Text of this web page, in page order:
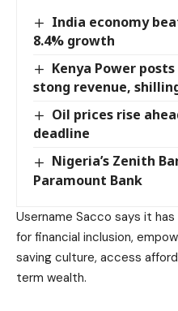
India economy
8.4% growth
Kenya Power
stong revenue,
Oil prices rise
deadline
Nigeria’s Zenith
Paramount Bank
Username Sacco says it
for financial inclusion,
saving culture, access
term wealth.